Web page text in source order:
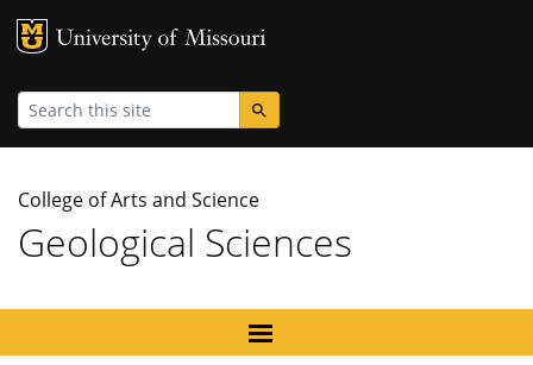
MU Logo
Search
College of Arts and Science
Geological Sciences